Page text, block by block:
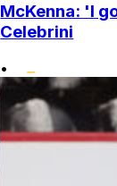
McKenna: 'I
Celebrini
•